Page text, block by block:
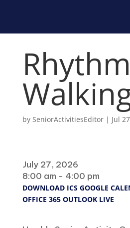
Rhythm
by SeniorActivitiesEditor| Jul
July 27, 2026
8:00 am - 4:00 pm
DOWNLOAD ICS GOOGLE
OFFICE 365 OUTLOOK LIVE